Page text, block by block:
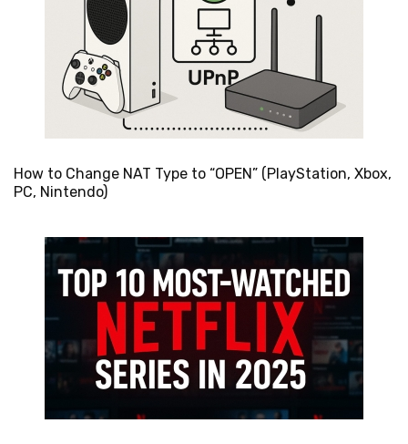
How to Change NAT Type to “OPEN” (PlayStation, Xbox,
PC, Nintendo)